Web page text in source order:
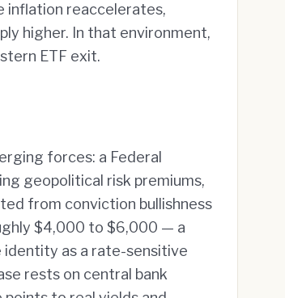
inflation reaccelerates,
higher. In that environment,
ETF exit.
forces: a Federal
geopolitical risk premiums,
from conviction bullishness
$4,000 to $6,000 — a
as a rate-sensitive
rests on central bank